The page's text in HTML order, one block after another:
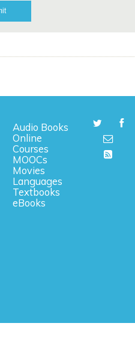
Audio Books
Online
Courses
MOOCs
Movies
Languages
Textbooks
eBooks